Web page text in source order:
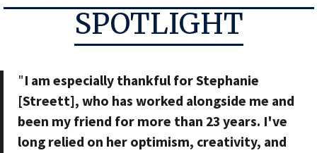
SPOTLIGHT
"I am especially thankful for Stephanie
[Streett], who has worked alongside me and
been my friend for more than 23 years. I've
long relied on her optimism, creativity, and